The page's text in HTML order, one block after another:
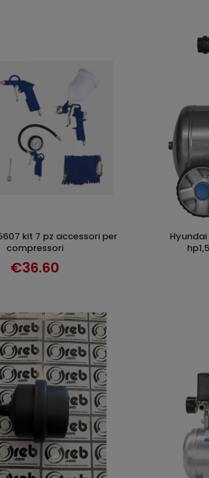
ADD TO CART
compressori
€36.60
hyundai 65703 compressore supersilent